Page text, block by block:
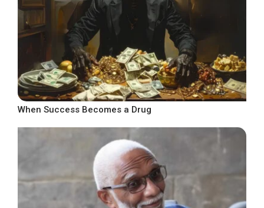
When Success Becomes a Drug